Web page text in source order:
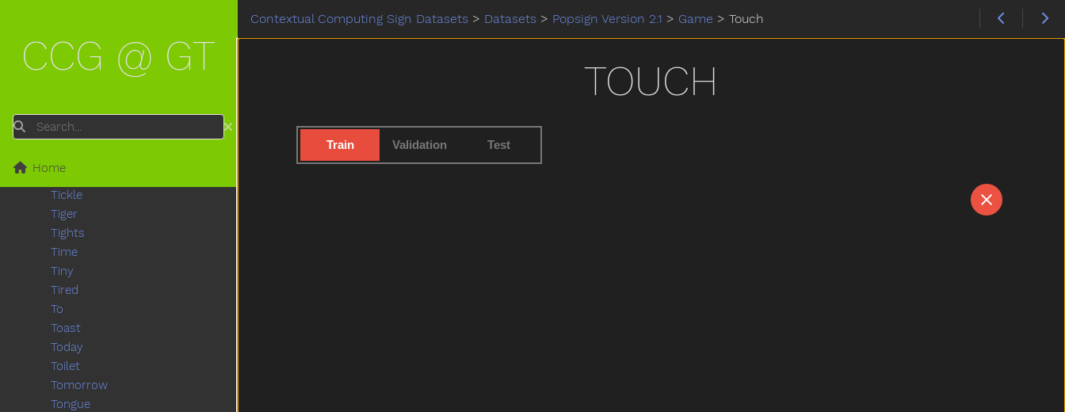
Contextual Computing Sign Datasets > Datasets > Popsign Version 2.1 > Game > Touch
TOUCH
Train Validation Test
CCG @ GT
Search
Home
Thankyou
That
There
Think
Throw
Tickle
Tiger
Tights
Time
Tiny
Tired
To
Toast
Today
Toilet
Tomorrow
Tongue